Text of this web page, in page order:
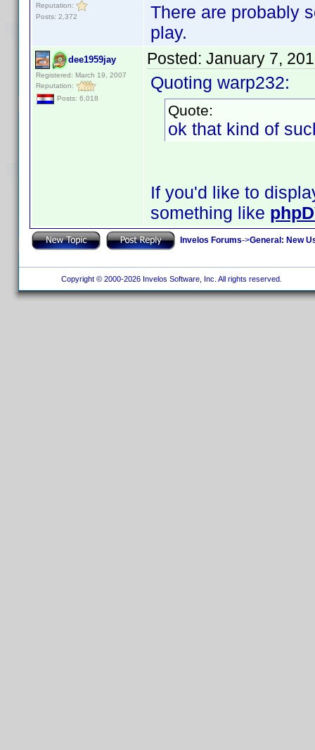
Reputation:
Posts: 2,372
There are probably
play.
dee1959jay
Registered: March 19, 2007
Reputation:
Posts: 6,018
Posted: January 7,
Quoting warp232:
Quote:
ok that kind of
If you'd like to
something like
Invelos Forums->General: New
Copyright © 2000-2026 Invelos Software, Inc. All rights reserved.